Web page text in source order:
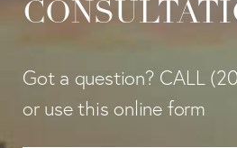
Got a question? CALL
or use this online form